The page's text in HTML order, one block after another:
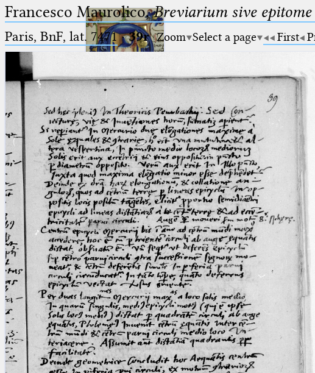
Ptolemaeus
Arabus et Latinus
_
(the underscore) is the placeholder
for exactly one character.
%
(the percent sign) is the
placeholder for no, one or more
than one character.
%%
(two percent signs) is the
placeholder for no, one or more
than one character, but not for
blank space (so that a search ends
at word boundaries).
🔎︎
Start
Project
Team
News
Jobs
Publications
Conference
Arabic Works
Arabic Manuscripts
Francesco Maurolico,Breviarium sive
Paris, BnF, lat. 7471·39r Zoom Select a page First